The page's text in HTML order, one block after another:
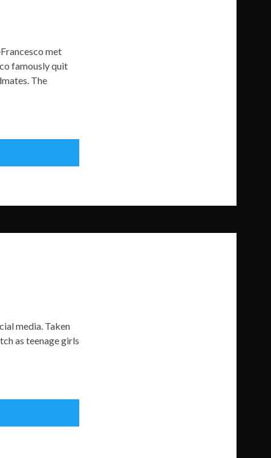
met
famously quit
The
media. Taken
as teenage girls